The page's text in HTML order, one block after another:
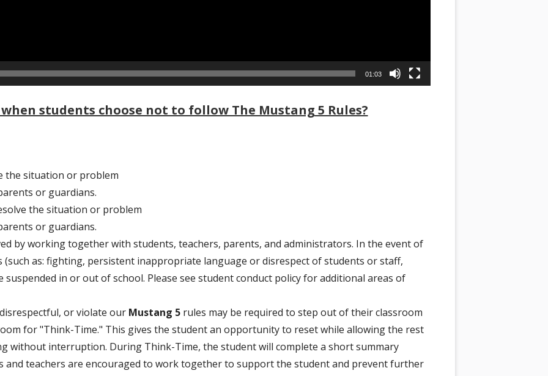
01:03
students choose not to follow The Mustang 5 Rules?
the situation or problem
or guardians.
the situation or problem
or guardians.
by working together with students, teachers, parents, and administrators. In the event of
as: fighting, persistent inappropriate language or disrespect of students or staff,
suspended in or out of school. Please see student conduct policy for additional areas of
or violate our Mustang 5 rules may be required to step out of their classroom
for "Think-Time." This gives the student an opportunity to reset while allowing the rest
without interruption. During Think-Time, the student will complete a short summary
and teachers are encouraged to work together to support the student and prevent further